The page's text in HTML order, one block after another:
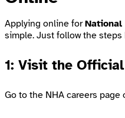
Applying online forNational
simple. Just follow the steps
1: Visit the
Go to the NHA careers page